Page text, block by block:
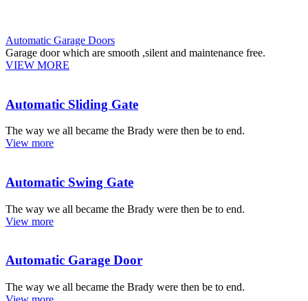
Automatic Garage Doors
Garage door which are smooth ,silent and maintenance free.
VIEW MORE
Automatic Sliding Gate
The way we all became the Brady were then be to end.
View more
Automatic Swing Gate
The way we all became the Brady were then be to end.
View more
Automatic Garage Door
The way we all became the Brady were then be to end.